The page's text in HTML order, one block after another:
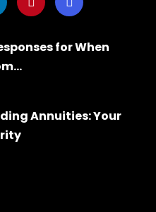
for When
Annuities: Your